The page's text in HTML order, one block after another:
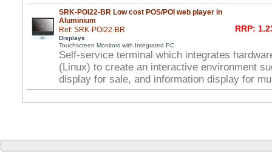
SRK-POI22-BR Low cost POS/POI web player in
Aluminium
Ref: SRK-POI22-BR
Displays
Touchscreen Monitors with Integrated PC
RRP:
Self-service terminal which integrates
(Linux) to create an interactive environment
display for sale, and information display for